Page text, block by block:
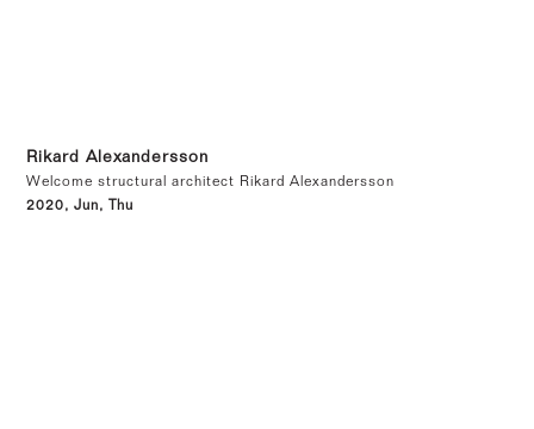
Rikard Alexandersson
Welcome structural architect Rikard Alexandersson
2020, Jun, Thu